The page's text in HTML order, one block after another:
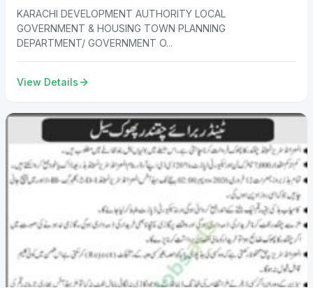
KARACHI DEVELOPMENT AUTHORITY LOCAL
GOVERNMENT & HOUSING TOWN PLANNING
DEPARTMENT/ GOVERNMENT O...
View Details